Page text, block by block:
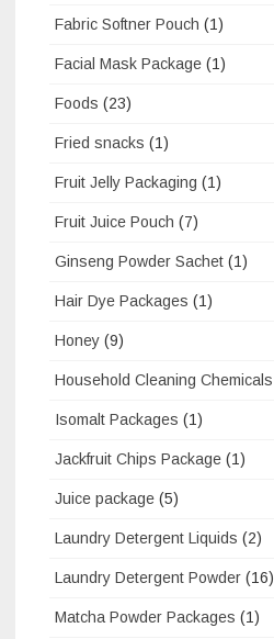
Fabric Softner Pouch (1)
Facial Mask Package (1)
Foods (23)
Fried snacks (1)
Fruit Jelly Packaging (1)
Fruit Juice Pouch (7)
Ginseng Powder Sachet (1)
Hair Dye Packages (1)
Honey (9)
Household Cleaning Chemicals
Isomalt Packages (1)
Jackfruit Chips Package (1)
Juice package (5)
Laundry Detergent Liquids (2)
Laundry Detergent Powder (16)
Matcha Powder Packages (1)